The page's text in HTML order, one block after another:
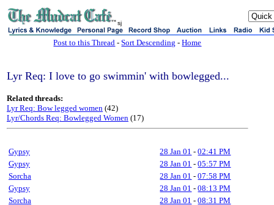
sj
Post to this Thread -Sort Descending -Home
Lyr Req: I love to go swimmin' with bowlegged...
Related threads:
Lyr Req: Bow legged women (42)
Lyr/Chords Req: Bowlegged Women (17)
Gypsy 28 Jan 01 -02:41 PM
Gypsy
28 Jan 01 -05:57 PM
Sorcha
28 Jan 01 -07:58 PM
Gypsy
28 Jan 01 -08:13 PM
Sorcha
28 Jan 01 -08:31 PM